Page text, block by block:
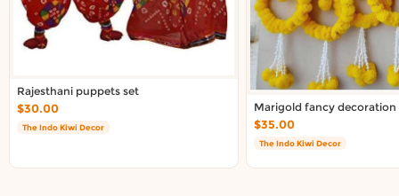
Rajesthani puppets set
$30.00
The Indo Kiwi Decor
Marigold fancy decoration
$35.00
The Indo Kiwi Decor
About DoorToShop
Contact DoorToShop